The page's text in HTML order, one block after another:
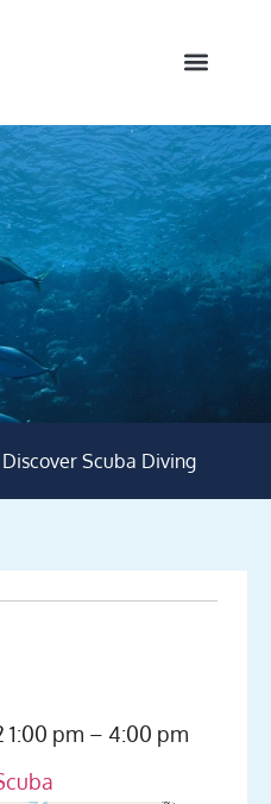
Discover Scuba Diving
1:00 pm – 4:00 pm